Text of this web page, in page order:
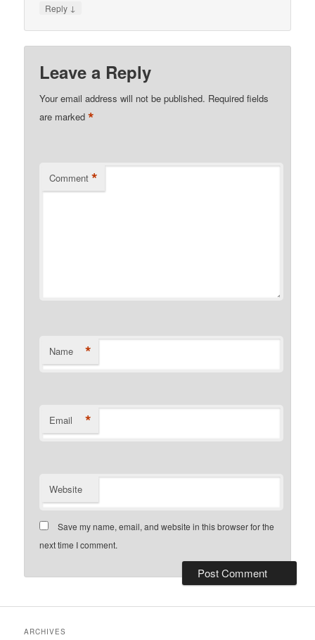
Reply ↓
Leave a Reply
Your email address will not be published. Required fields
are marked*
Comment *
Name *
Email *
Website
Save my name, email, and website in this browser for the
next time I comment.
ARCHIVES